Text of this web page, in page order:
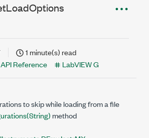
1 minute(s) read
API Reference LabVIEW G
to skip while loading from a file
method